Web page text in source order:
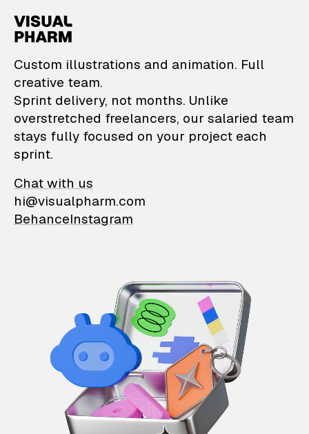
VisualPharm —
Custom illustrations and animation. Full
creative team.
Sprint delivery, not months. Unlike
overstretched freelancers, our salaried team
stays fully focused on your project each
sprint.
Chat with us
hi@visualpharm.com
BehanceInstagram